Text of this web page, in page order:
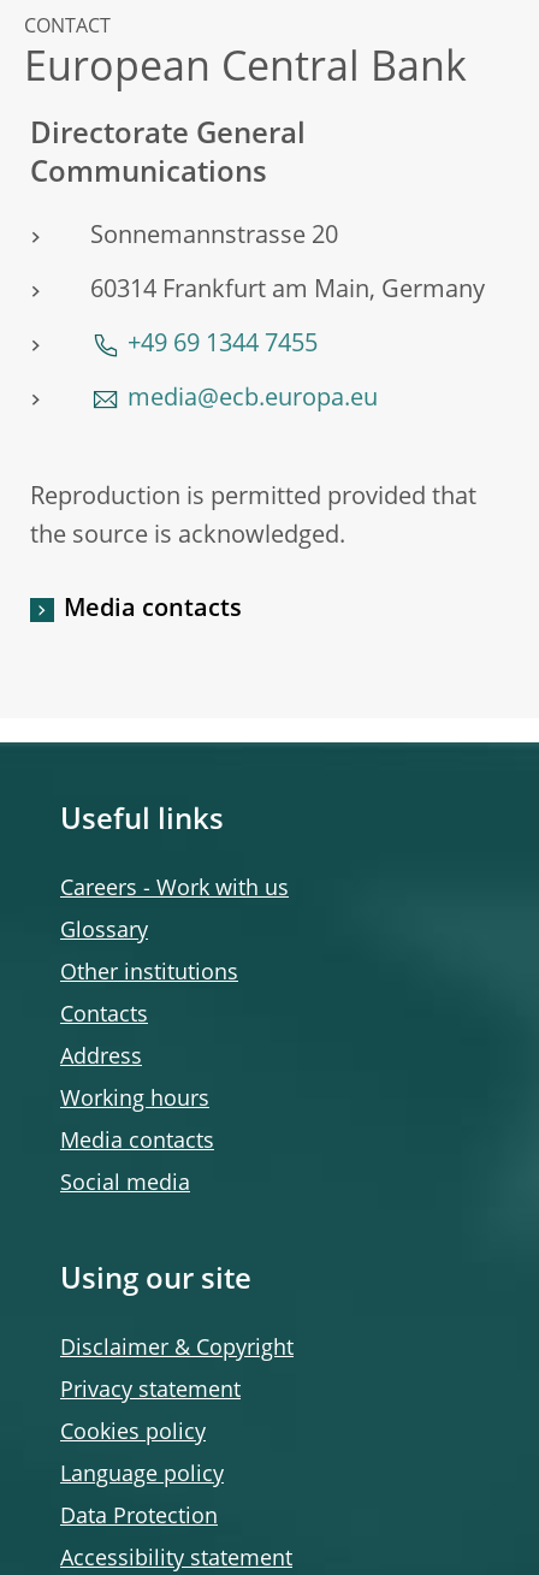
CONTACT
European Central Bank
Directorate General
Communications
Sonnemannstrasse 20
60314 Frankfurt am Main, Germany
+49 69 1344 7455
media@ecb.europa.eu
Reproduction is permitted provided that
the source is acknowledged.
Media contacts
Useful links
Careers - Work with us
Glossary
Other institutions
Contacts
Address
Working hours
Media contacts
Social media
Using our site
Disclaimer & Copyright
Privacy statement
Cookies policy
Language policy
Data Protection
Accessibility statement